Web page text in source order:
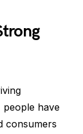
people have
consumers